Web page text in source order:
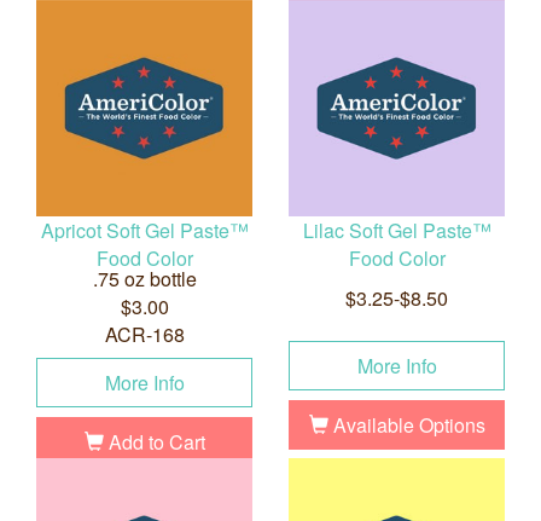
Apricot Soft Gel Paste™
Food Color
.75 oz bottle
$3.00
ACR-168
More Info
Add to Cart
Lilac Soft Gel Paste™
Food Color
$3.25-$8.50
More Info
Available Options